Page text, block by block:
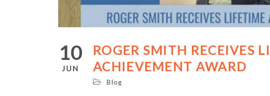
10
JUN
ROGER SMITH RECEIVES
ACHIEVEMENT AWARD
Blog